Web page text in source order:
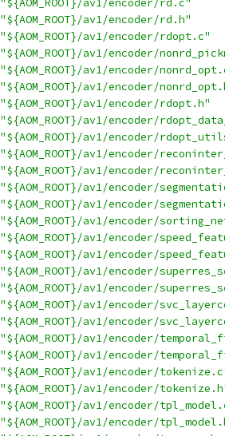
"${AOM_ROOT}/av1/encoder/rd.c"
"${AOM_ROOT}/av1/encoder/rd.h"
"${AOM_ROOT}/av1/encoder/rdopt.c"
"${AOM_ROOT}/av1/encoder/
"${AOM_ROOT}/av1/encoder/
"${AOM_ROOT}/av1/encoder/
"${AOM_ROOT}/av1/encoder/rdopt.h"
"${AOM_ROOT}/av1/encoder/
"${AOM_ROOT}/av1/encoder/
"${AOM_ROOT}/av1/encoder/
"${AOM_ROOT}/av1/encoder/
"${AOM_ROOT}/av1/encoder/
"${AOM_ROOT}/av1/encoder/
"${AOM_ROOT}/av1/encoder/
"${AOM_ROOT}/av1/encoder/
"${AOM_ROOT}/av1/encoder/
"${AOM_ROOT}/av1/encoder/
"${AOM_ROOT}/av1/encoder/
"${AOM_ROOT}/av1/encoder/
"${AOM_ROOT}/av1/encoder/
"${AOM_ROOT}/av1/encoder/
"${AOM_ROOT}/av1/encoder/
"${AOM_ROOT}/av1/encoder/
"${AOM_ROOT}/av1/encoder/
"${AOM_ROOT}/av1/encoder/
"${AOM_ROOT}/av1/encoder/